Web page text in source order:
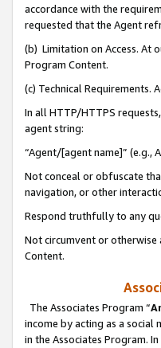
accordance with the
requested that the Agent
(b) Limitation on Access. At
Program Content.
(c) Technical Requirements.
In all HTTP/HTTPS
agent string:
“Agent/[agent name]” (e.g.,
Not conceal or obfuscate
navigation, or other
Respond truthfully to any
Not circumvent or otherwise
Content.
The Associates Program “
income by acting as a
in the Associates Program.